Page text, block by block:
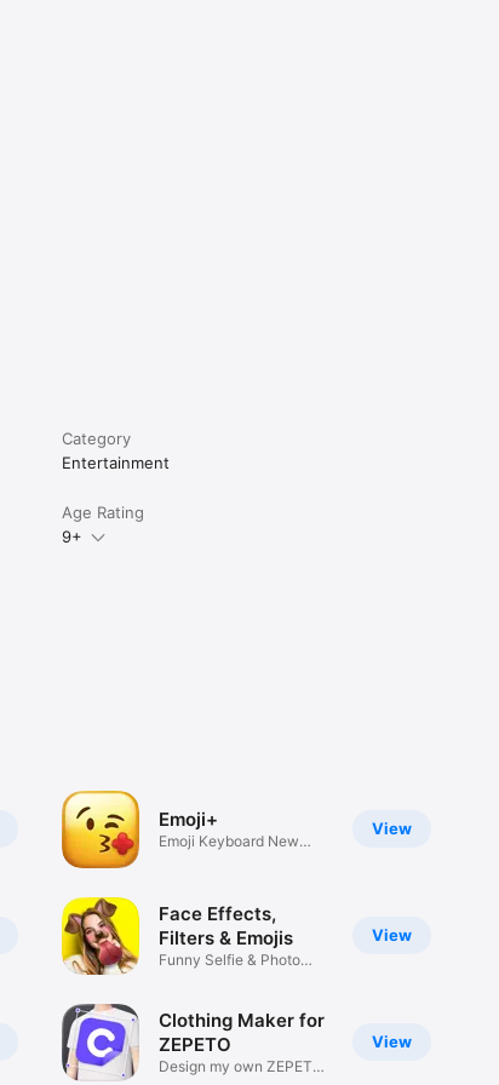
Category
Entertainment
Age Rating
9+
View
Emoji+
Emoji Keyboard New
View
Face Effects,
Filters & Emojis
Funny Selfie & Photo
View
Clothing Maker for
ZEPETO
Design my own ZEPETO